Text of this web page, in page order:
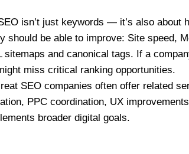
isn’t just keywords — it’s also about
should be able to improve: Site speed,
sitemaps and canonical tags. If a
miss critical ranking opportunities.
SEO companies often offer related
PPC coordination, UX
broader digital goals.